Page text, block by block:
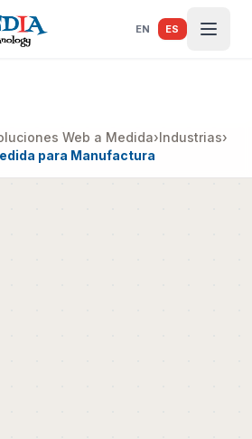
EN ES
Web a Medida›Industrias›
para Manufactura